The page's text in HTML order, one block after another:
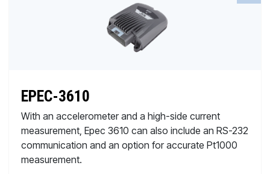
EPEC-3610
With an accelerometer and a high-side current
measurement, Epec 3610 can also include an RS-232
communication and an option for accurate Pt1000
measurement.